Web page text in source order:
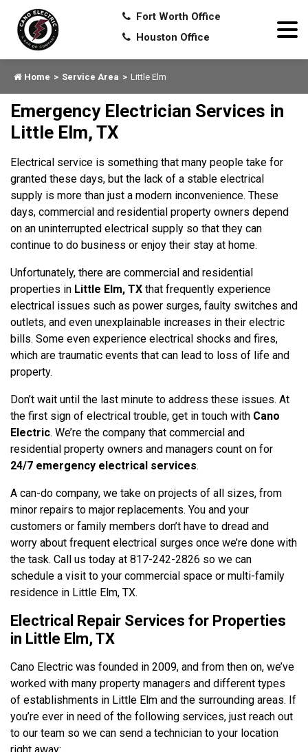
Fort Worth Office
Houston Office
Home Service Area Little Elm
Emergency Electrician Services in
Little Elm, TX
Electrical service is something that many people take for
granted these days, but the lack of a stable electrical
supply is more than just a modern inconvenience. These
days, commercial and residential property owners depend
on an uninterrupted electrical supply so that they can
continue to do business or enjoy their stay at home.
Unfortunately, there are commercial and residential
properties in Little Elm, TX that frequently experience
electrical issues such as power surges, faulty switches and
outlets, and even unexplainable increases in their electric
bills. Some even experience electrical shocks and fires,
which are traumatic events that can lead to loss of life and
property.
Don’t wait until the last minute to address these issues. At
the first sign of electrical trouble, get in touch with Cano
Electric. We’re the company that commercial and
residential property owners and managers count on for
24/7 emergency electrical services.
A can-do company, we take on projects of all sizes, from
minor repairs to major replacements. You and your
customers or family members don’t have to dread and
worry about frequent electrical surges once we’re done with
the task. Call us today at 817-242-2826 so we can
schedule a visit to your commercial space or multi-family
residence in Little Elm, TX.
Electrical Repair Services for Properties
in Little Elm, TX
Cano Electric was founded in 2009, and from then on, we’ve
worked with many property managers and different types
of establishments in Little Elm and the surrounding areas. If
you’re ever in need of the following services, just reach out
to our team so we can send a technician to your location
right away: